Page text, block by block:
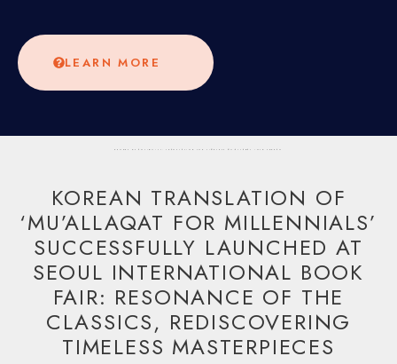
LEARN MORE
ECHOES OF ANTIQUITY: TRANSLATING THE TIMELESS MU'ALLAQAT INTO KOREAN
KOREAN TRANSLATION OF
‘MU’ALLAQAT FOR MILLENNIALS’
SUCCESSFULLY LAUNCHED AT
SEOUL INTERNATIONAL BOOK
FAIR: RESONANCE OF THE
CLASSICS, REDISCOVERING
TIMELESS MASTERPIECES